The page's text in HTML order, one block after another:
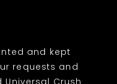
and kept
requests and
Crush